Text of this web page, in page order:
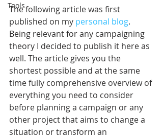
Tools
The following article was first
published on my personal blog.
Being relevant for any campaigning
theory I decided to publish it here as
well. The article gives you the
shortest possible and at the same
time fully comprehensive overview of
everything you need to consider
before planning a campaign or any
other project that aims to change a
situation or transform an